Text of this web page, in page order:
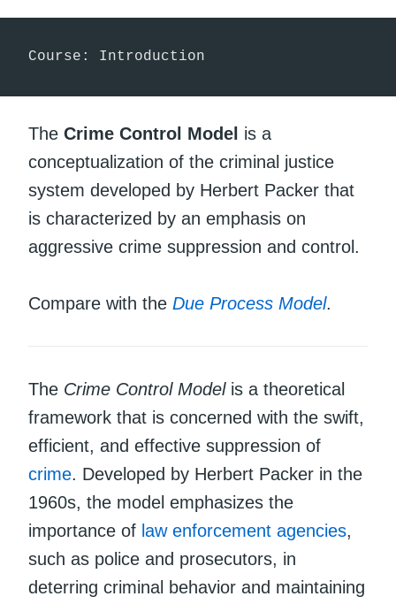
Course: Introduction
The Crime Control Model is a
conceptualization of the criminal justice
system developed by Herbert Packer that
is characterized by an emphasis on
aggressive crime suppression and control.
Compare with the Due Process Model.
The Crime Control Modelis a theoretical
framework that is concerned with the swift,
efficient, and effective suppression of
crime. Developed by Herbert Packer in the
1960s, the model emphasizes the
importance of law enforcement agencies,
such as police and prosecutors, in
deterring criminal behavior and maintaining